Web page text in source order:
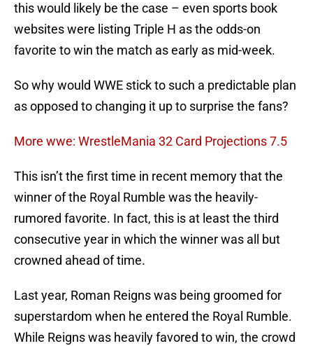
this would likely be the case – even sports book
websites were listing Triple H as the odds-on
favorite to win the match as early as mid-week.
So why would WWE stick to such a predictable plan
as opposed to changing it up to surprise the fans?
More wwe: WrestleMania 32 Card Projections 7.5
This isn’t the first time in recent memory that the
winner of the Royal Rumble was the heavily-
rumored favorite. In fact, this is at least the third
consecutive year in which the winner was all but
crowned ahead of time.
Last year, Roman Reigns was being groomed for
superstardom when he entered the Royal Rumble.
While Reigns was heavily favored to win, the crowd